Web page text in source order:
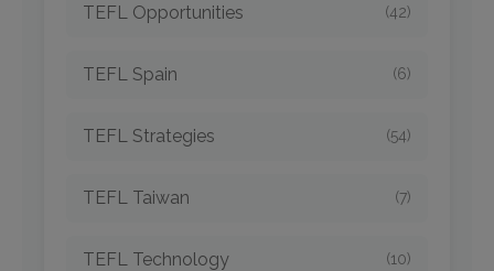
TEFL Opportunities (42)
TEFL Spain (6)
TEFL Strategies (54)
TEFL Taiwan (7)
TEFL Technology (10)